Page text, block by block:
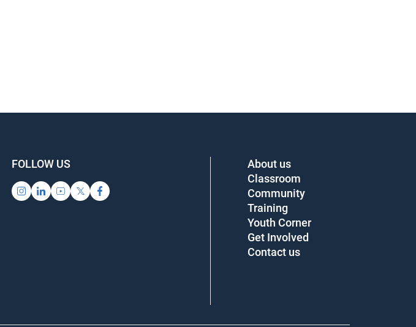
FOLLOW US
About us
Classroom
Community
Training
Youth Corner
Get Involved
Contact us